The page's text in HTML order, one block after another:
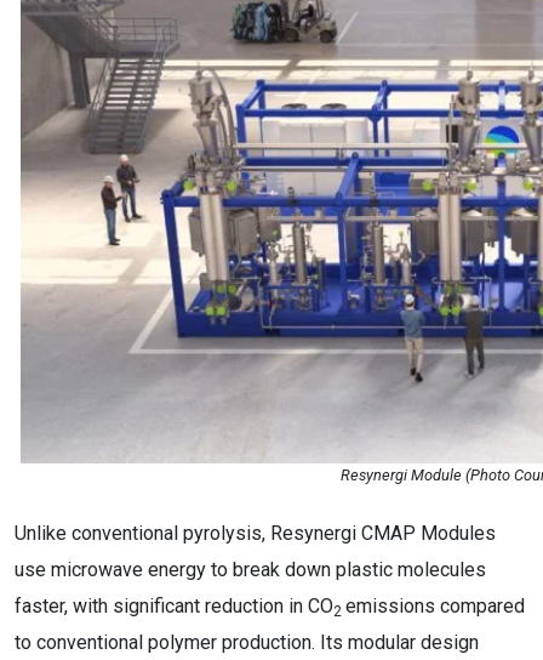
Resynergi Module (Photo
Unlike conventional pyrolysis, Resynergi CMAP Modules
use microwave energy to break down plastic molecules
faster, with significant reduction in CO2 emissions compared
to conventional polymer production. Its modular design